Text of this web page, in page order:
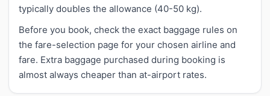
typically doubles the allowance (40-50 kg).
Before you book, check the exact baggage rules on
the fare-selection page for your chosen airline and
fare. Extra baggage purchased during booking is
almost always cheaper than at-airport rates.